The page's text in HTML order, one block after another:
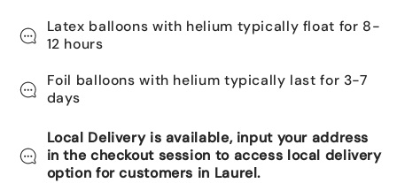
Latex balloons with helium typically float for 8-
12 hours
Foil balloons with helium typically last for 3-7
days
Local Delivery is available, input your address
in the checkout session to access local delivery
option for customers in Laurel.